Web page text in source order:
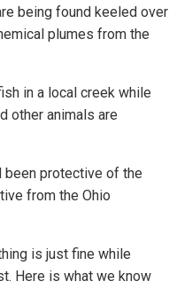
being found keeled over
plumes from the
in a local creek while
other animals are
been protective of the
from the Ohio
is just fine while
Here is what we know